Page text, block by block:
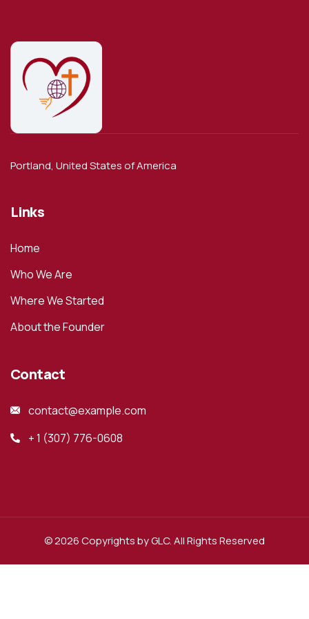
Portland, United States of America
Links
Home
Who We Are
Where We Started
About the Founder
Contact
contact@example.com
+ 1 (307) 776-0608
© 2026 Copyrights by GLC. All Rights Reserved